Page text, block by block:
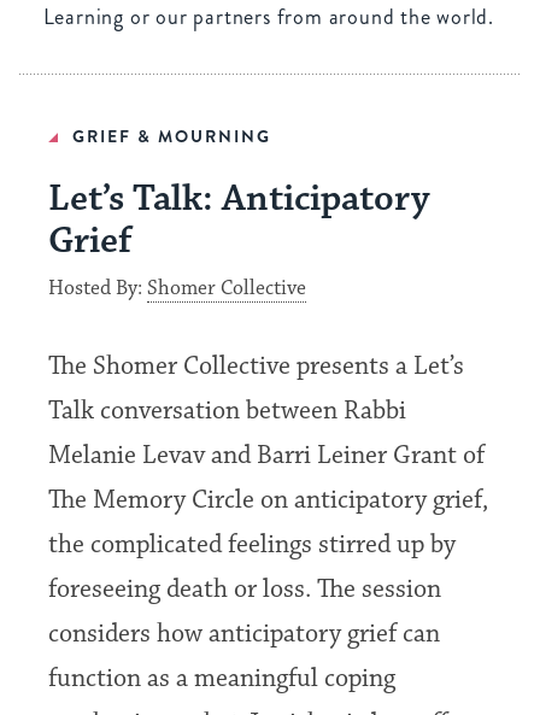
Learning or our partners from around the world.
GRIEF & MOURNING
Let’s Talk: Anticipatory
Grief
Hosted By:Shomer Collective
The Shomer Collective presents a Let’s
Talk conversation between Rabbi
Melanie Levav and Barri Leiner Grant of
The Memory Circle on anticipatory grief,
the complicated feelings stirred up by
foreseeing death or loss. The session
considers how anticipatory grief can
function as a meaningful coping